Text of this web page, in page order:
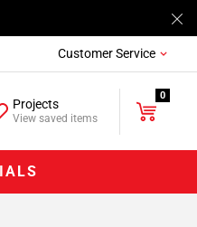
Customer Service
Projects
View saved items
0